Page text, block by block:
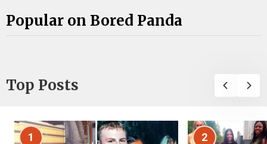
Popular on Bored Panda
Top Posts
1 2